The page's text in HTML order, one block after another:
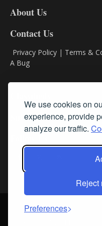
We use cookies on
experience, provide
analyze our traffic.
Reject
Preferences
About Us
Contact Us
Privacy Policy | Terms &
A Bug
Subscribe
Login About Us